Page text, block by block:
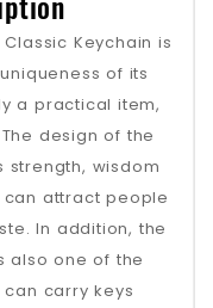
Keychain is
of its
a practical item,
design of the
strength, wisdom
attract people
In addition, the
also one of the
carry keys